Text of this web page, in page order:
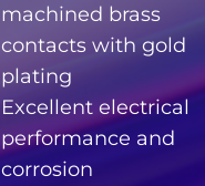
machined brass
contacts with gold
plating
Excellent electrical
performance and
corrosion